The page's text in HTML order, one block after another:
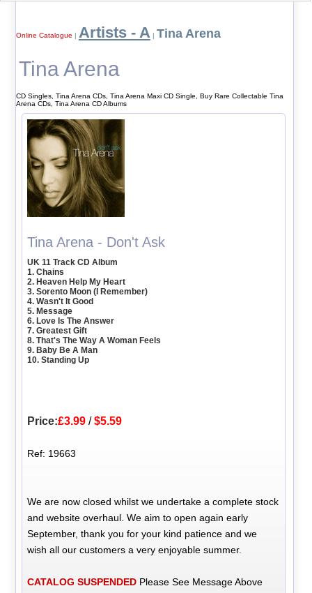
Online Catalogue | Artists - A | Tina Arena
Tina Arena
CD Singles, Tina Arena CDs, Tina Arena Maxi CD Single, Buy Rare Collectable Tina
Arena CDs, Tina Arena CD Albums
Tina Arena - Don't Ask
UK 11 Track CD Album
1. Chains
2. Heaven Help My Heart
3. Sorento Moon (I Remember)
4. Wasn't It Good
5. Message
6. Love Is The Answer
7. Greatest Gift
8. That's The Way A Woman Feels
9. Baby Be A Man
10. Standing Up
Price:£3.99 /$5.59
Ref: 19663
We are now closed whilst we undertake a complete stock
and website overhaul. We aim to open again early
September, thank you for your kind patience and we
wish all our customers a very enjoyable summer.
CATALOG SUSPENDED Please See Message Above